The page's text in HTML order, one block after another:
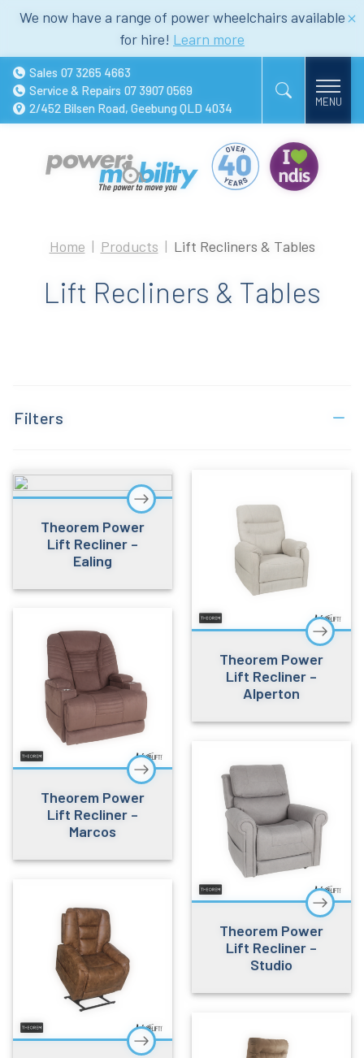
We now have a range of power wheelchairs available
for hire! Learn more
Sales 07 3265 4663
Service & Repairs 07 3907 0569
2/452 Bilsen Road, Geebung QLD 4034
Home Products Lift Recliners & Tables
Lift Recliners & Tables
Filters
Theorem Power
Lift Recliner –
Ealing
Theorem Power
Lift Recliner –
Alperton
Theorem Power
Lift Recliner –
Marcos
Theorem Power
Lift Recliner –
Studio